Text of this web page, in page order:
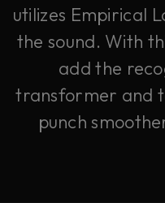
utilizes Empirical
the sound. With
add the
transformer and
punch